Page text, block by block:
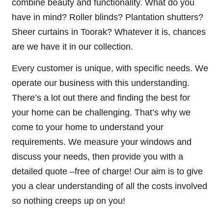
combine beauty and functionality. What do you
have in mind? Roller blinds? Plantation shutters?
Sheer curtains in Toorak? Whatever it is, chances
are we have it in our collection.
Every customer is unique, with specific needs. We
operate our business with this understanding.
There’s a lot out there and finding the best for
your home can be challenging. That’s why we
come to your home to understand your
requirements. We measure your windows and
discuss your needs, then provide you with a
detailed quote –free of charge! Our aim is to give
you a clear understanding of all the costs involved
so nothing creeps up on you!